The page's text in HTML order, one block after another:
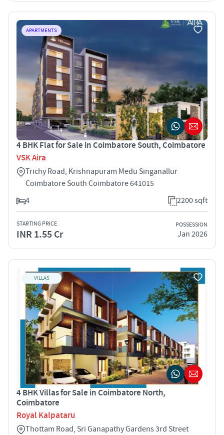
APARTMENTS
4 BHK Flat for Sale in Coimbatore South, Coimbatore
VSK Aira
Trichy Road, Krishnapuram Medu Singanallur
Coimbatore South Coimbatore 641015
4
2200 sqft
STARTING PRICE
INR 1.55 Cr
POSSESSION
Jan 2026
VILLAS
4 BHK Villas for Sale in Coimbatore North,
Coimbatore
Royal Kalpataru
Thottam Road, Sri Ganapathy Gardens 3rd Street